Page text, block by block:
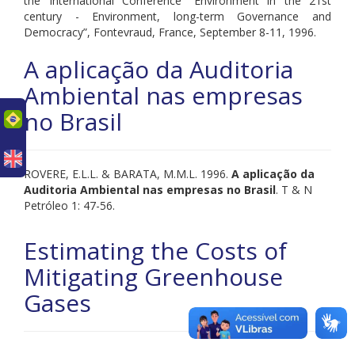
century - Environment, long-term Governance and
Democracy”, Fontevraud, France, September 8-11, 1996.
A aplicação da Auditoria
Ambiental nas empresas
no Brasil
ROVERE, E.L.L. & BARATA, M.M.L. 1996. A aplicação da
Auditoria Ambiental nas empresas no Brasil. T & N
Petróleo 1: 47-56.
Estimating the Costs of
Mitigating Greenhouse
Gases